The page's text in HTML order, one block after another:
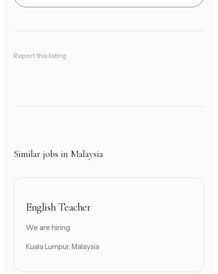
Report this listing
Similar jobs in Malaysia
English Teacher
We are hiring
Kuala Lumpur, Malaysia